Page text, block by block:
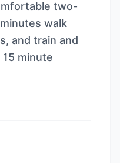
two-
walk
and train and
minute